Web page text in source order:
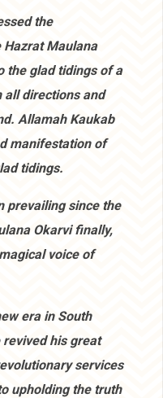
the
Maulana
the glad tidings of a
all directions and
Allamah Kaukab
manifestation of
tidings.
prevailing since the
Okarvi finally,
voice of
era in South
his great
services
upholding the truth